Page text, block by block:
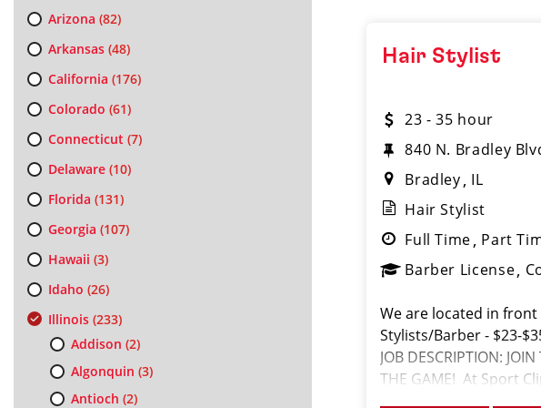
Arizona (82)
Arkansas(48)
California (176)
Colorado (61)
Connecticut (7)
Delaware(10)
Florida (131)
Georgia (107)
Hawaii (3)
Idaho (26)
Illinois(233)
Addison (2)
Algonquin (3)
Antioch (2)
Hair Stylist
23 - 35 hour
840 N. Bradley
Bradley IL
Hair Stylist
Full Time Part
Barber License
We are located in front
Stylists/Barber - $23-
JOB DESCRIPTION:
THE GAME! At Sport